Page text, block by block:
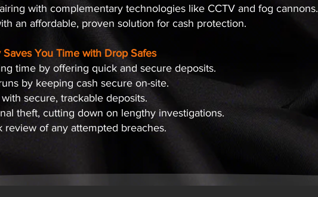
with complementary technologies like CCTV and fog cannons.
an affordable, proven solution for cash protection.
You Time with Drop Safes
time by offering quick and secure deposits.
by keeping cash secure on-site.
secure, trackable deposits.
theft, cutting down on lengthy investigations.
review of any attempted breaches.